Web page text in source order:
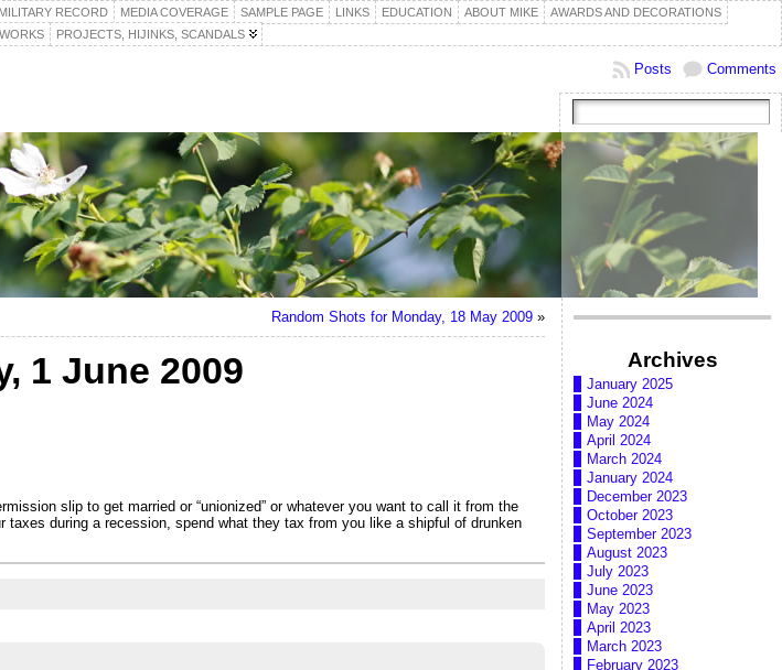
MILITARY RECORD MEDIA COVERAGE SAMPLE PAGE LINKS EDUCATION ABOUT MIKE
AWARDS AND DECORATIONS
PROJECTS, HIJINKS, SCANDALS
Comments
Posts
Random Shots for Monday, 18 May 2009 »
1 June 2009
slip to get married or “unionized” or whatever you want to call it from the
during a recession, spend what they tax from you like a shipful of drunken
Archives
January 2025
June 2024
May 2024
April 2024
March 2024
January 2024
December 2023
October 2023
September 2023
August 2023
July 2023
June 2023
May 2023
April 2023
March 2023
February 2023